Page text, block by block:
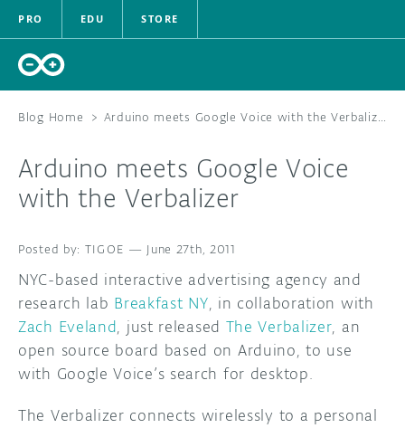
PRO EDU STORE
HARDWARE
DOCUMENTATION
COMMUNITY
Blog Home > Arduino meets Google Voice with the Verbalizer
Arduino meets Google Voice
with the Verbalizer
TIGOE — June 27th, 2011
NYC-based interactive advertising agency and
research lab Breakfast NY, in collaboration with
Zach Eveland, just released The Verbalizer, an
open source board based on Arduino, to use
with Google Voice’s search for desktop.
The Verbalizer connects wirelessly to a personal